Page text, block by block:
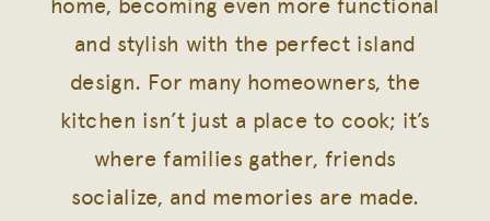
home, becoming even more functional
and stylish with the perfect island
design. For many homeowners, the
kitchen isn’t just a place to cook; it’s
where families gather, friends
socialize, and memories are made.